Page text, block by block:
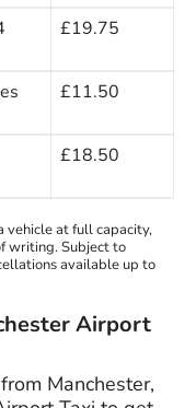
£19.75
£11.50
£18.50
vehicle at full capacity,
writing. Subject to
available up to
Airport
Manchester,